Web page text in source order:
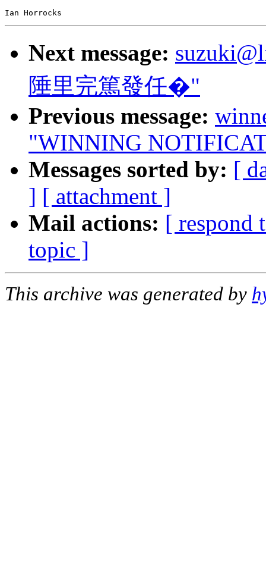
Next message:
陲里完篤發任�"
Previous message:
"WINNING
Messages sorted by: [
] [ attachment ]
Mail actions: [ respond
topic ]
This archive was generated by